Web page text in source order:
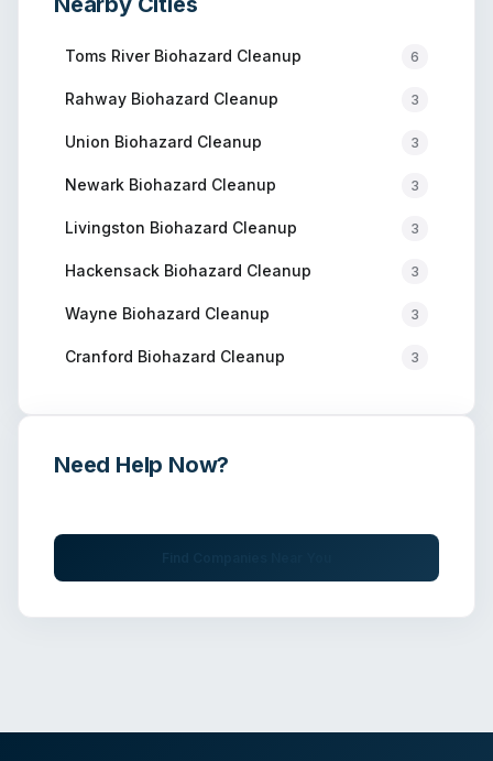
Toms RiverBiohazard Cleanup 6
Rahway Biohazard Cleanup 3
Union Biohazard Cleanup 3
Newark Biohazard Cleanup 3
Livingston Biohazard Cleanup 3
Hackensack Biohazard Cleanup 3
Wayne Biohazard Cleanup 3
Cranford Biohazard Cleanup 3
Need Help Now?